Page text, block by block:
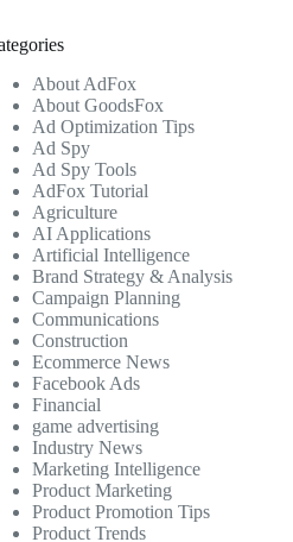
About AdFox
About GoodsFox
Ad Optimization Tips
Ad Spy
Ad Spy Tools
AdFox Tutorial
Agriculture
AI Applications
Artificial Intelligence
Brand Strategy & Analysis
Campaign Planning
Communications
Construction
Ecommerce News
Facebook Ads
Financial
game advertising
Industry News
Marketing Intelligence
Product Marketing
Product Promotion Tips
Product Trends